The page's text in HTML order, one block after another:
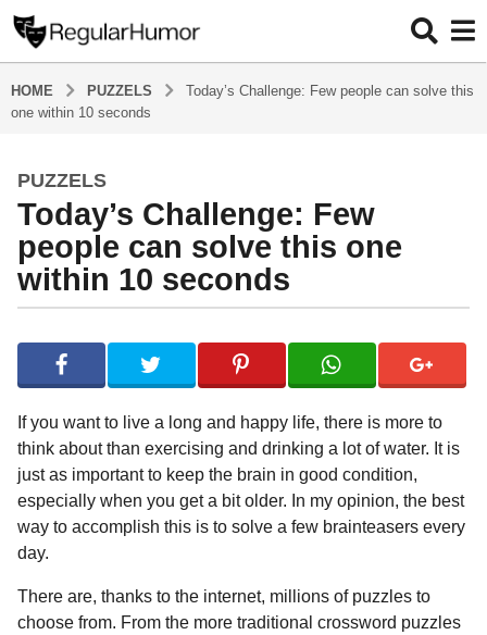
HOME PUZZELS
Today’s Challenge: Few people can solve this
one within 10 seconds
5
y
a
r
s
o
5
y
e
a
r
s
g
o
PUZZELS
Today’s Challenge: Few
people can solve this one
within 10 seconds
y
e
g
u
l
a
r
u
m
r
If you want to live a long and happy life, there is more to
think about than exercising and drinking a lot of water. It is
just as important to keep the brain in good condition,
especially when you get a bit older. In my opinion, the best
way to accomplish this is to solve a few brainteasers every
day.
There are, thanks to the internet, millions of puzzles to
choose from. From the more traditional crossword puzzles